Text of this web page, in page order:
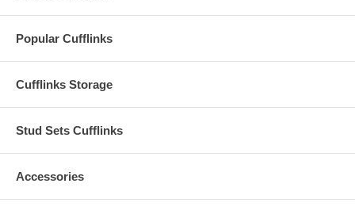
Popular Cufflinks
Cufflinks Storage
Stud Sets Cufflinks
Accessories